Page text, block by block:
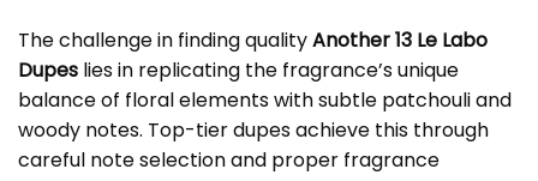
The challenge in finding qualityAnother 13 Le Labo
Dupes lies in replicating the fragrance’s unique
balance of floral elements with subtle patchouli and
woody notes. Top-tier dupes achieve this through
careful note selection and proper fragrance